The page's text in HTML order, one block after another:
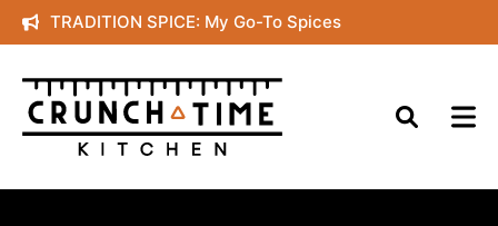
Skip
to
content
TRADITION SPICE: My Go-To Spices